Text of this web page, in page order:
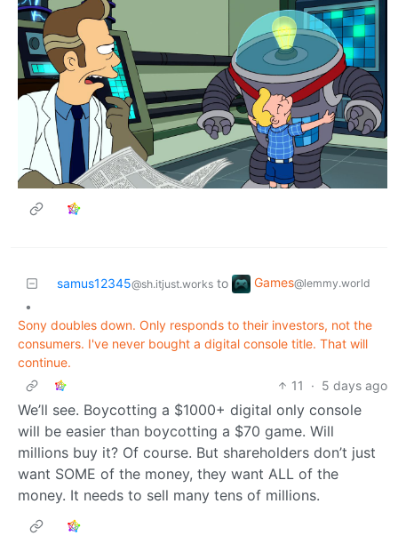
samus12345@sh.itjust.works to Games@lemmy.world
•
Sony doubles down. Only responds to their investors, not the
consumers. I've never bought a digital console title. That will
continue.
11
· 5 days ago
We’ll see. Boycotting a $1000+ digital only console
will be easier than boycotting a $70 game. Will
millions buy it? Of course. But shareholders don’t just
want SOME of the money, they want ALL of the
money. It needs to sell many tens of millions.